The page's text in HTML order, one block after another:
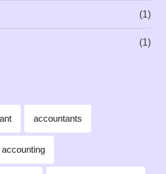
(1)
(1)
accountants
accounting